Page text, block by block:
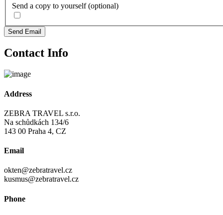
Send a copy to yourself (optional)
Send Email
Contact Info
Address
ZEBRA TRAVEL s.r.o.
Na schůdkách 134/6
143 00 Praha 4, CZ
Email
okten@zebratravel.cz
kusmus@zebratravel.cz
Phone